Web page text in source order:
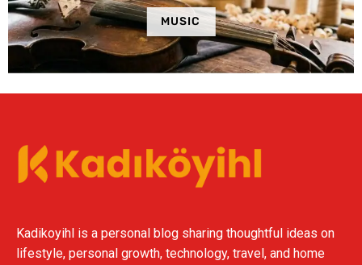
MUSIC
Kadikoyihl is a personal blog sharing thoughtful ideas on
lifestyle, personal growth, technology, travel, and home